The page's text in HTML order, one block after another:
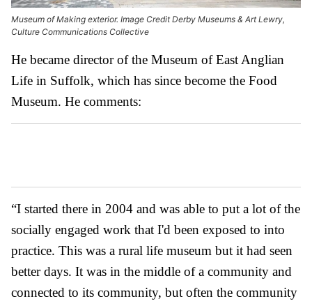
Museum of Making exterior. Image Credit Derby Museums & Art Lewry,
Culture Communications Collective
He became director of the Museum of East Anglian
Life in Suffolk, which has since become the Food
Museum. He comments:
“I started there in 2004 and was able to put a lot of the
socially engaged work that I'd been exposed to into
practice. This was a rural life museum but it had seen
better days. It was in the middle of a community and
connected to its community, but often the community